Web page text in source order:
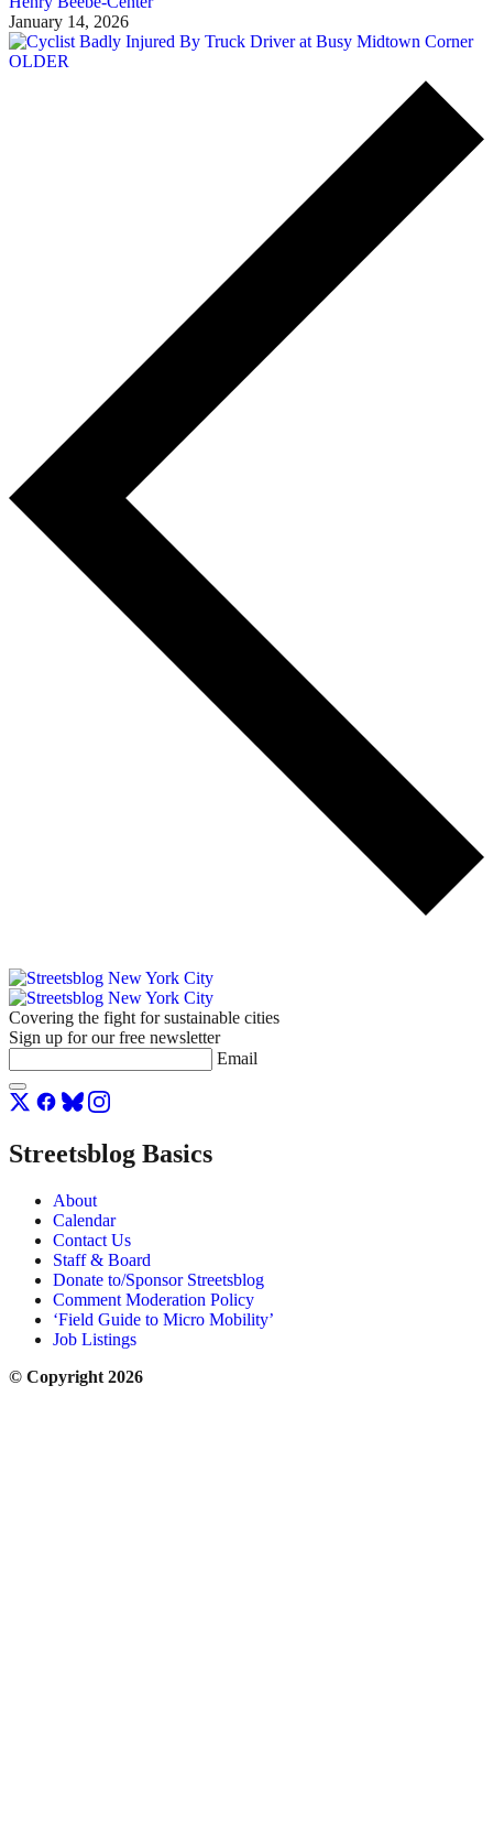
January 14, 2026
OLDER
Covering the fight for sustainable cities
Sign up for our free newsletter
Email
Streetsblog Basics
About
Calendar
Contact Us
Staff & Board
Donate to/Sponsor Streetsblog
Comment Moderation Policy
‘Field Guide to Micro Mobility’
Job Listings
© Copyright 2026